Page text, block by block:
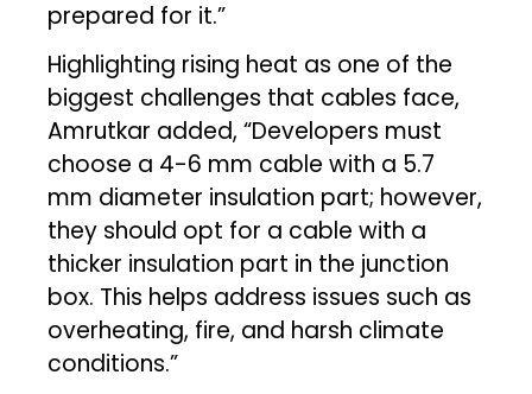
prepared for it.”
Highlighting rising heat as one of the
biggest challenges that cables face,
Amrutkar added, “Developers must
choose a 4-6 mm cable with a 5.7
mm diameter insulation part; however,
they should opt for a cable with a
thicker insulation part in the junction
box. This helps address issues such as
overheating, fire, and harsh climate
conditions.”